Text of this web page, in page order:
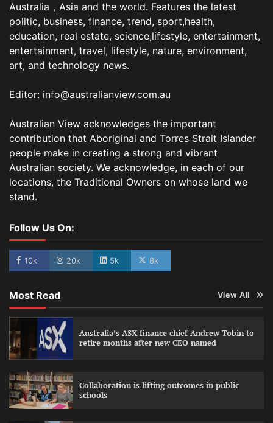
Australia，Asia and the world. Features the latest
politic, business, finance, trend, sport,health,
education, real estate, science,lifestyle, entertainment,
entertainment, travel, lifestyle, nature, environment,
art, and technology news.
Editor: info@australianview.com.au
Australian View acknowledges the important
contribution that Aboriginal and Torres Strait Islander
people make in creating a strong and vibrant
Australian society. We acknowledge, in each of our
locations, the Traditional Owners on whose land we
stand.
Follow Us On:
10k 20k 5k 8k
Most Read View All
Australia’s ASX finance chief Andrew Tobin to
retire months after new CEO named
Collaboration is lifting outcomes in public
schools